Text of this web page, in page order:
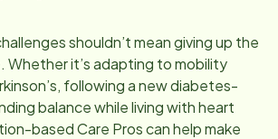
shouldn’t mean giving up the
it’s adapting to mobility
following a new diabetes-
balance while living with heart
-based Care Pros can help make